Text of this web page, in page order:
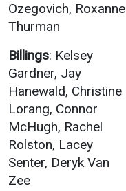
Ozegovich, Roxanne
Thurman
Billings: Kelsey
Gardner, Jay
Hanewald, Christine
Lorang, Connor
McHugh, Rachel
Rolston, Lacey
Senter, Deryk Van
Zee